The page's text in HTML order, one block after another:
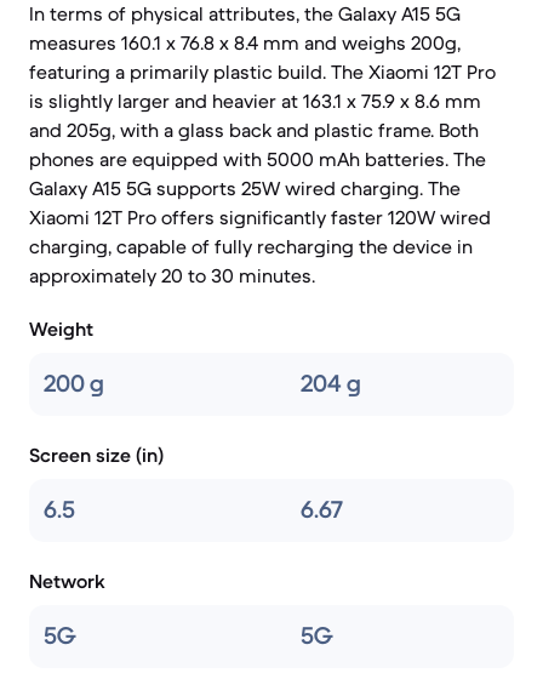
In terms of physical attributes, the Galaxy A15 5G
measures 160.1 x 76.8 x 8.4 mm and weighs 200g,
featuring a primarily plastic build. The Xiaomi 12T Pro
is slightly larger and heavier at 163.1 x 75.9 x 8.6 mm
and 205g, with a glass back and plastic frame. Both
phones are equipped with 5000 mAh batteries. The
Galaxy A15 5G supports 25W wired charging. The
Xiaomi 12T Pro offers significantly faster 120W wired
charging, capable of fully recharging the device in
approximately 20 to 30 minutes.
Weight
200 g 204 g
Screen size (in)
6.5 6.67
Network
5G 5G